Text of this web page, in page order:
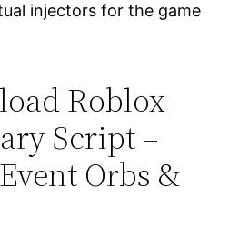
injectors for the game
Roblox
Script –
Orbs &